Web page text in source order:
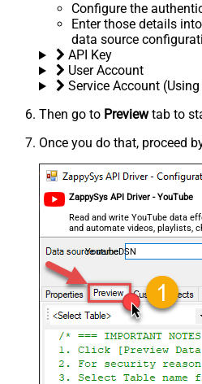
Configure the
Enter those details
data source
API Key
User Account
Service Account
Then go to Previewtab to
Once you do that, proceed
ZappySys API Driver - YouTube
Read and write YouTube data
and automate videos, playlists,
almost no coding required.
YoutubeDSN